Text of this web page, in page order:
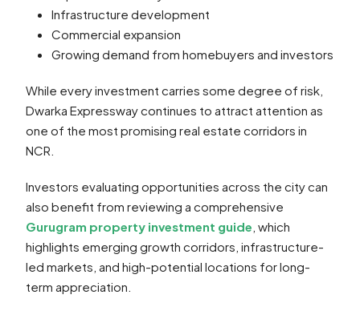
Infrastructure development
Commercial expansion
Growing demand from homebuyers and investors
While every investment carries some degree of risk,
Dwarka Expressway continues to attract attention as
one of the most promising real estate corridors in
NCR.
Investors evaluating opportunities across the city can
also benefit from reviewing a comprehensive
Gurugram property investment guide , which
highlights emerging growth corridors, infrastructure-
led markets, and high-potential locations for long-
term appreciation.